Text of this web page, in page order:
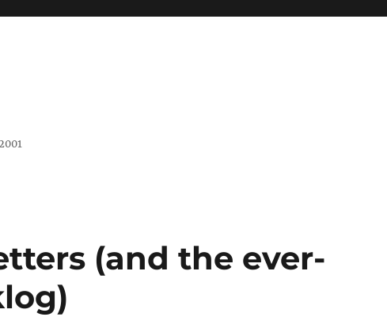
(and the ever-